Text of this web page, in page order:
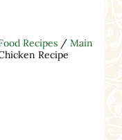
Recipes / Main
Recipe